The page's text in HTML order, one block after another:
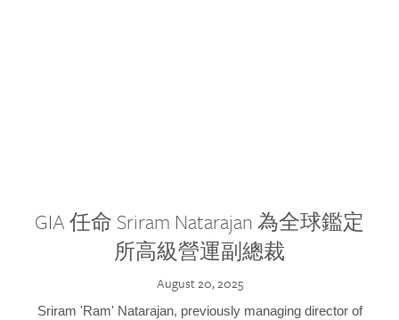
GIA 任命 Sriram Natarajan 為全球鑑定
所高級營運副總裁
August 20, 2025
Sriram 'Ram' Natarajan, previously managing director of